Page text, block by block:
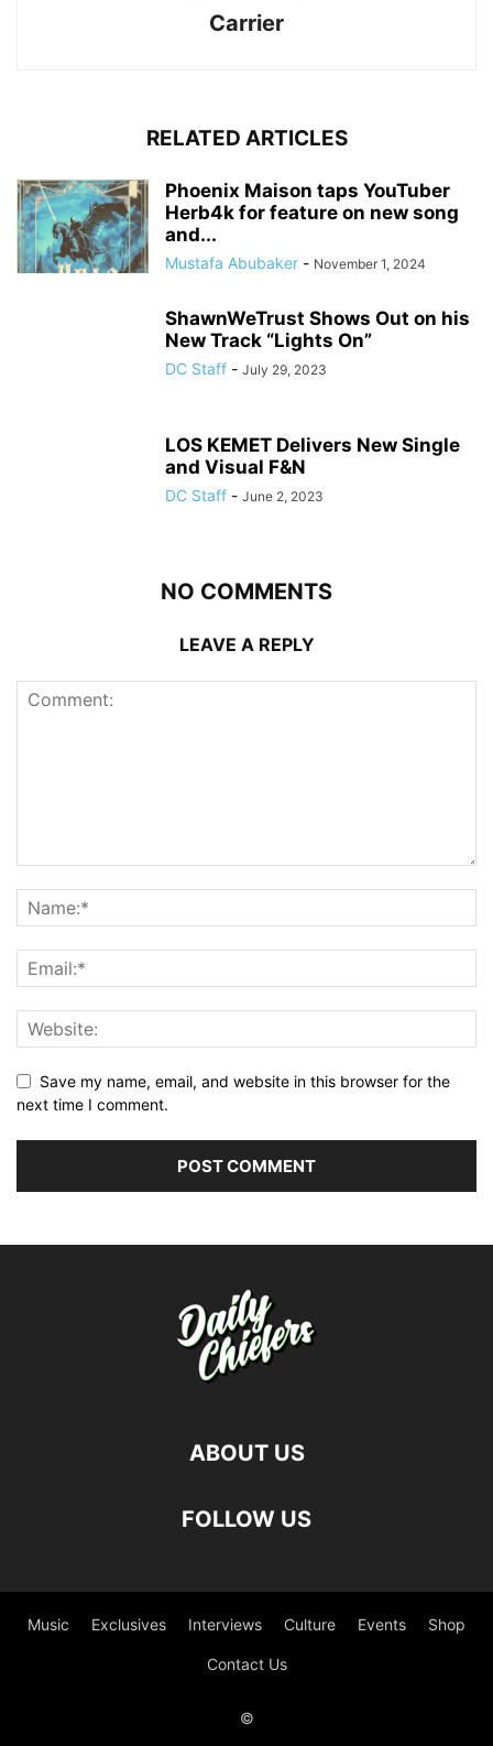
Carrier
RELATED ARTICLES
Phoenix Maison taps YouTuber
Herb4k for feature on new song
and...
Mustafa Abubaker - November 1, 2024
ShawnWeTrust Shows Out on his
New Track “Lights On”
DC Staff - July 29, 2023
LOS KEMET Delivers New Single
and Visual F&N
DC Staff - June 2, 2023
NO COMMENTS
LEAVE A REPLY
Save my name, email, and website in this browser for the
next time I comment.
ABOUT US
FOLLOW US
Music Exclusives Interviews Culture Events Shop
Contact Us
©